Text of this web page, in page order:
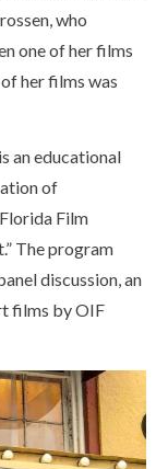
who
one of her films
her films was
an educational
of
Film
The program
discussion, an
films by OIF